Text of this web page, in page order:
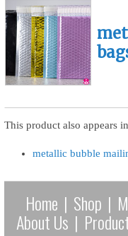
This product also appears
metallic bubble
Home | Shop |
About Us |